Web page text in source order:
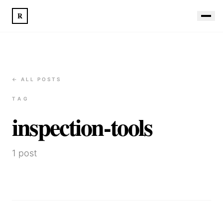
R
← ALL POSTS
TAG
inspection-tools
1 post